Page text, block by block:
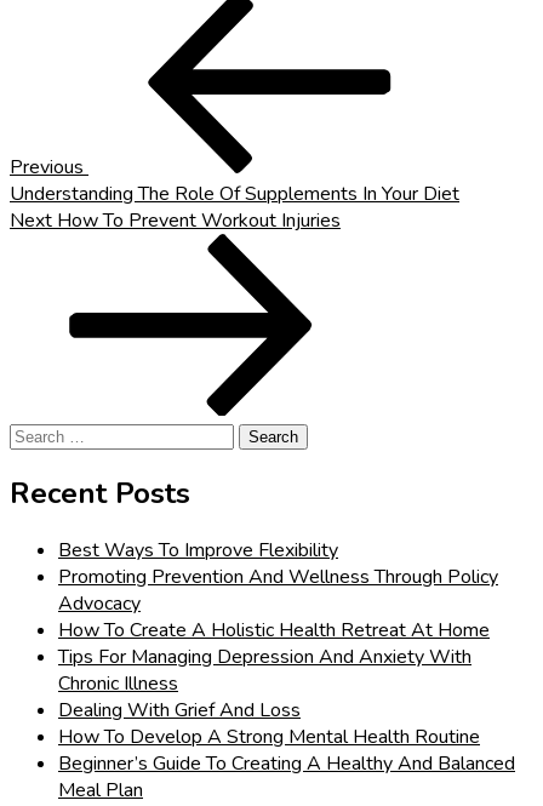
Previous
Understanding The Role Of Supplements In Your Diet
Next
Next How To Prevent Workout Injuries
Search
Recent Posts
Best Ways To Improve Flexibility
Promoting Prevention And Wellness Through Policy
Advocacy
How To Create A Holistic Health Retreat At Home
Tips For Managing Depression And Anxiety With
Chronic Illness
Dealing With Grief And Loss
How To Develop A Strong Mental Health Routine
Beginner’s Guide To Creating A Healthy And Balanced
Meal Plan